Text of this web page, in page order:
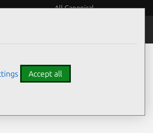
All Canonical
Accept all